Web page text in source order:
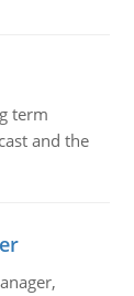
term
and the